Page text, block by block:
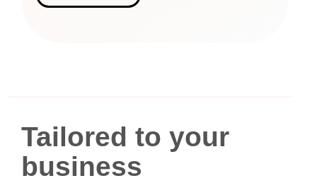
Tailored to your
business